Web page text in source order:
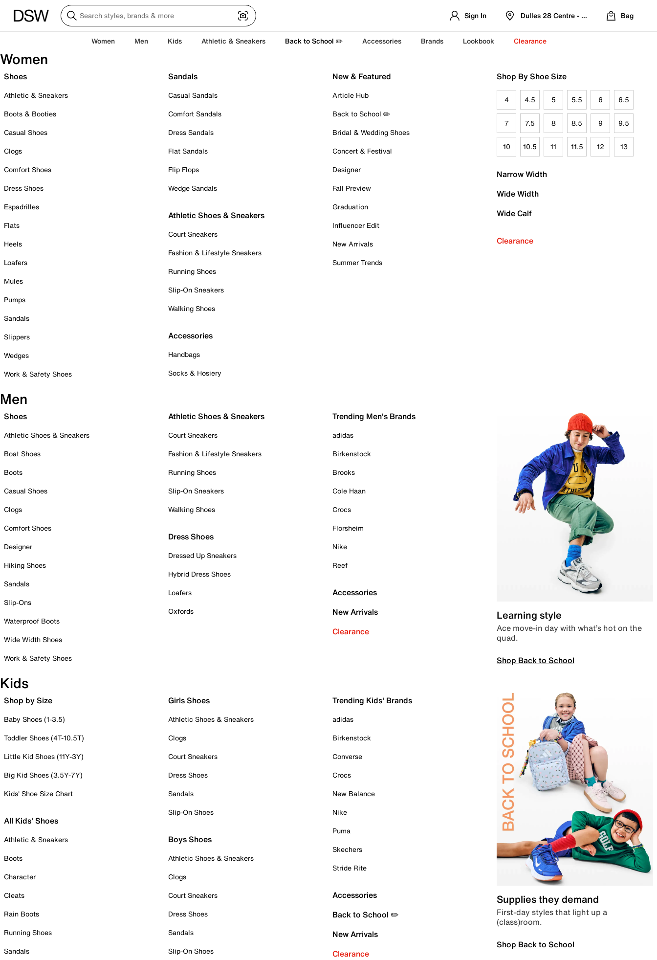
Sign In Dulles 28 Centre - Refreshed Location
Bag
Women Men Kids Athletic & Sneakers Back to School ✏️ Accessories Brands Lookbook Clearance
Women
Shoes
Athletic & Sneakers
Boots & Booties
Casual Shoes
Clogs
Comfort Shoes
Dress Shoes
Espadrilles
Flats
Heels
Loafers
Mules
Pumps
Sandals
Slippers
Wedges
Work & Safety Shoes
Sandals
Casual Sandals
Comfort Sandals
Dress Sandals
Flat Sandals
Flip Flops
Wedge Sandals
Athletic Shoes & Sneakers
Court Sneakers
Fashion & Lifestyle Sneakers
Running Shoes
Slip-On Sneakers
Walking Shoes
Accessories
Handbags
Socks & Hosiery
New & Featured
Article Hub
Back to School ✏️
Bridal & Wedding Shoes
Concert & Festival
Designer
Fall Preview
Graduation
Influencer Edit
New Arrivals
Summer Trends
Shop By Shoe Size
4 4.5 5 5.5 6 6.5
7 7.5 8 8.5 9 9.5
10 10.5 11 11.5 12 13
Narrow Width
Wide Width
Wide Calf
Clearance
Men
Shoes
Athletic Shoes & Sneakers
Boat Shoes
Boots
Casual Shoes
Clogs
Comfort Shoes
Designer
Hiking Shoes
Sandals
Slip-Ons
Waterproof Boots
Wide Width Shoes
Work & Safety Shoes
Athletic Shoes & Sneakers
Court Sneakers
Fashion & Lifestyle Sneakers
Running Shoes
Slip-On Sneakers
Walking Shoes
Dress Shoes
Dressed Up Sneakers
Hybrid Dress Shoes
Loafers
Oxfords
Trending Men's Brands
adidas
Birkenstock
Brooks
Cole Haan
Crocs
Florsheim
Nike
Reef
Accessories
New Arrivals
Clearance
Learning style
Ace move-in day with what’s hot on the
quad.
Shop Back to School
Kids
Shop by Size
Baby Shoes (1-3.5)
Toddler Shoes (4T-10.5T)
Little Kid Shoes (11Y-3Y)
Big Kid Shoes (3.5Y-7Y)
Kids' Shoe Size Chart
All Kids' Shoes
Athletic & Sneakers
Boots
Character
Cleats
Rain Boots
Running Shoes
Sandals
Girls Shoes
Athletic Shoes & Sneakers
Clogs
Court Sneakers
Dress Shoes
Sandals
Slip-On Shoes
Boys Shoes
Athletic Shoes & Sneakers
Clogs
Court Sneakers
Dress Shoes
Sandals
Slip-On Shoes
Trending Kids' Brands
adidas
Birkenstock
Converse
Crocs
New Balance
Nike
Puma
Skechers
Stride Rite
Accessories
Back to School ✏️
New Arrivals
Clearance
Supplies they demand
First-day styles that light up a
(class)room.
Shop Back to School